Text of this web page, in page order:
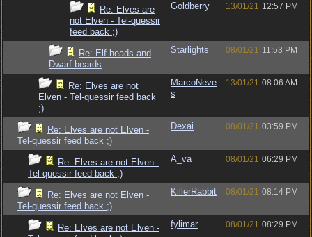
Re: Elves are
not Elven - Tel-quessir
feed back ;)
Goldberry 13/01/21 12:57 PM
Re: Elf heads and
Dwarf beards
Starlights 08/01/21 11:53 PM
Re: Elves are not
Elven - Tel-quessir feed back
;)
MarcoNeve
s
13/01/21 08:06 AM
Re: Elves are not Elven -
Tel-quessir feed back ;)
Dexai 08/01/21 03:59 PM
Re: Elves are not Elven -
Tel-quessir feed back ;)
A_va 08/01/21 06:29 PM
Re: Elves are not Elven -
Tel-quessir feed back ;)
KillerRabbit 08/01/21 08:14 PM
Re: Elves are not Elven -
fylimar 08/01/21 08:29 PM